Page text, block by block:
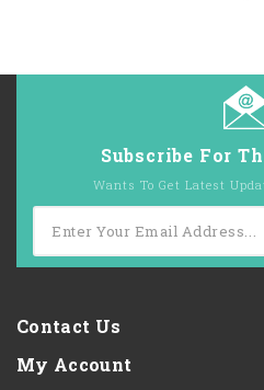
Subscribe For
Wants To Get Latest
Contact Us
My Account